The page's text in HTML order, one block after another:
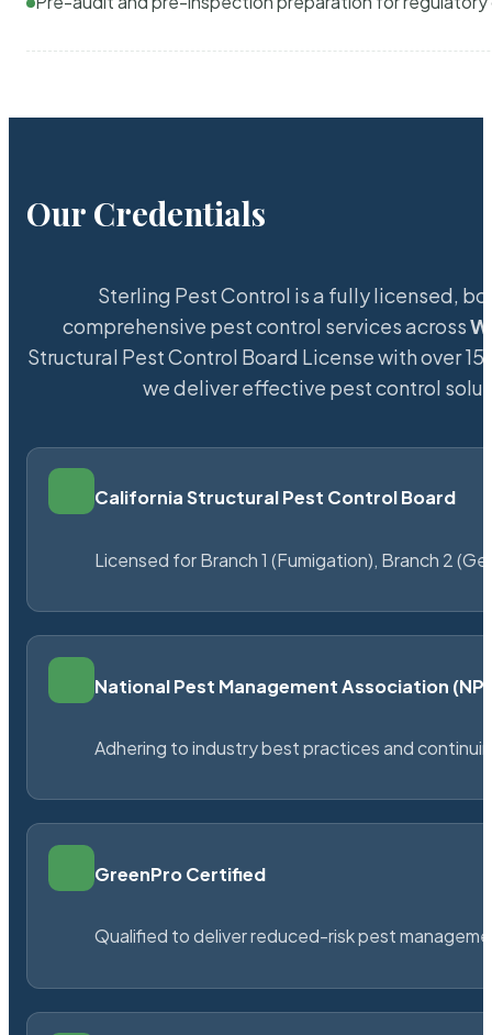
Our Credentials
Sterling Pest Control is a fully licensed,
comprehensive pest control services across
Structural Pest Control Board License with over
we deliver effective pest control
California Structural Pest Control Board
Licensed for Branch 1 (Fumigation), Branch 2
National Pest Management Association
Adhering to industry best practices and
GreenPro Certified
Qualified to deliver reduced-risk pest